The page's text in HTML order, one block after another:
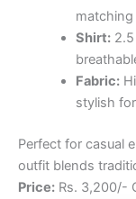
Shirt:2.5
Fabric:
stylish
Perfect for casual
outfit blends
Price: Rs. 3,200/-